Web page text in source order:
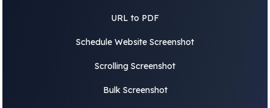
URL to PDF
Schedule Website Screenshot
Scrolling Screenshot
Bulk Screenshot